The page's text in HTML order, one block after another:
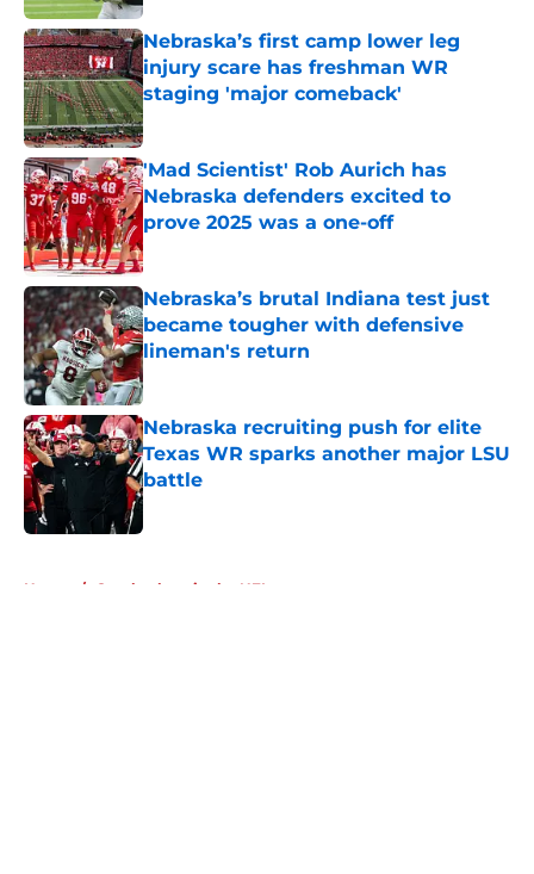
Nebraska’s first camp lower leg
injury scare has freshman WR
staging 'major comeback'
Published by on Invalid Date
'Mad Scientist' Rob Aurich has
Nebraska defenders excited to
prove 2025 was a one-off
Published by on Invalid Date
Nebraska’s brutal Indiana test just
became tougher with defensive
lineman's return
Published by on Invalid Date
Nebraska recruiting push for elite
Texas WR sparks another major LSU
battle
Published by on Invalid Date
Home / Cornhuskers in the NFL